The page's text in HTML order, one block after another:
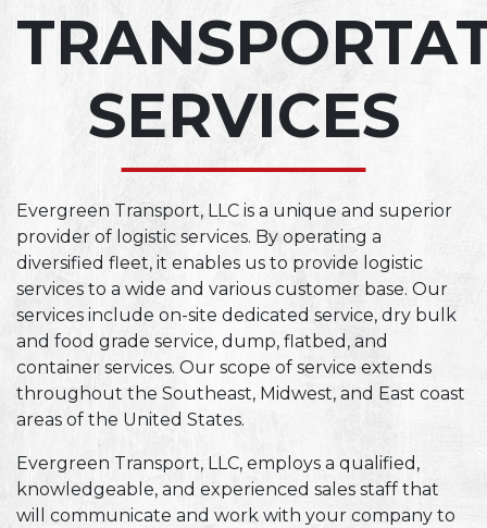
SERVICES
Evergreen Transport, LLC is a unique and superior
provider of logistic services. By operating a
diversified fleet, it enables us to provide logistic
services to a wide and various customer base. Our
services include on-site dedicated service, dry bulk
and food grade service, dump, flatbed, and
container services. Our scope of service extends
throughout the Southeast, Midwest, and East coast
areas of the United States.
Evergreen Transport, LLC, employs a qualified,
knowledgeable, and experienced sales staff that
will communicate and work with your company to